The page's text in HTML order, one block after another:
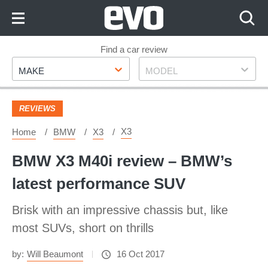
Footer
Find a car review
Make
MAKE Model
MODEL
REVIEWS
Home BMW X3 X3
BMW X3 M40i review – BMW’s
latest performance SUV
Brisk with an impressive chassis but, like
most SUVs, short on thrills
by: Will Beaumont 16 Oct 2017